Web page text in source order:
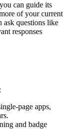
can guide its
of your current
questions like
responses
page apps,
and badge